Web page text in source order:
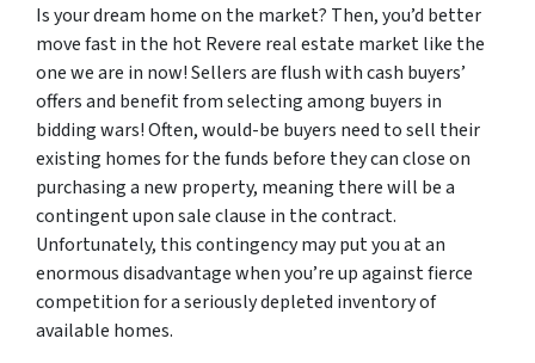
Is your dream home on the market? Then, you’d better
move fast in the hot Revere real estate market like the
one we are in now! Sellers are flush with cash buyers’
offers and benefit from selecting among buyers in
bidding wars! Often, would-be buyers need to sell their
existing homes for the funds before they can close on
purchasing a new property, meaning there will be a
contingent upon sale clause in the contract.
Unfortunately, this contingency may put you at an
enormous disadvantage when you’re up against fierce
competition for a seriously depleted inventory of
available homes.